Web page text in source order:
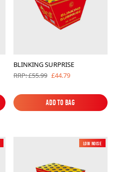
BLINKING SURPRISE
RRP: £55.99 £44.79
Add to Bag
Add to Bag
Low Noise